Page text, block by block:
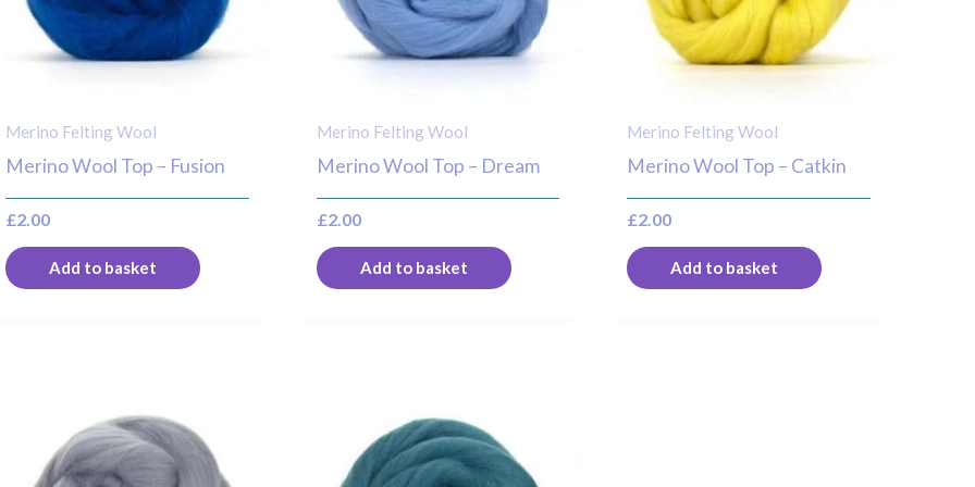
Merino Felting Wool
Merino Wool Top – Fusion
£2.00
Add to basket
Merino Felting Wool
Merino Wool Top – Dream
£2.00
Add to basket
Merino Felting Wool
Merino Wool Top – Catkin
£2.00
Add to basket